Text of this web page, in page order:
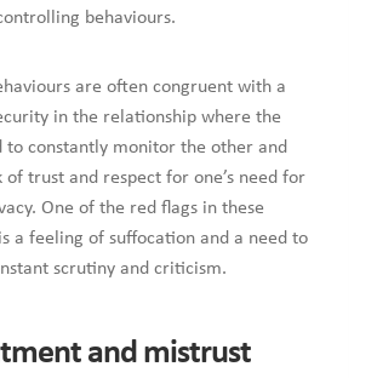
behaviours.
are often congruent with a
in the relationship where the
to constantly monitor the other and
of trust and respect for one’s need for
One of the red flags in these
a feeling of suffocation and a need to
scrutiny and criticism.
and mistrust